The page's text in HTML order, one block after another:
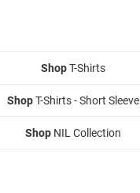
ShopT-Shirts
ShopT-Shirts - Short Sleeve
Shop NIL Collection